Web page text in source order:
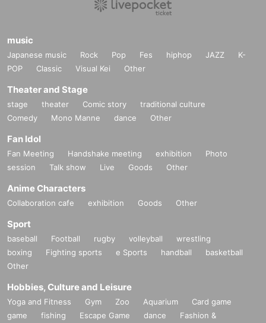
music
Japanese music Rock Pop Fes hiphop JAZZ
K-
POP
Classic Visual Kei Other
Theater and Stage
stage theater Comic story
traditional culture
Comedy
Mono Manne dance Other
Fan Idol
Fan Meeting Handshake meeting exhibition
Photo
session
Talk show Live Goods Other
Anime Characters
Collaboration cafe exhibition Goods Other
Sport
baseball Football rugby volleyball
wrestling
boxing
Fighting sports e Sports handball
basketball
Other
Hobbies, Culture and Leisure
Yoga and Fitness Gym Zoo Aquarium
Card game
game
fishing Escape Game dance
Fashion &